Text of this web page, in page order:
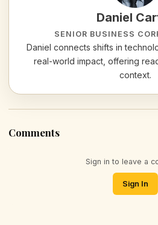
Daniel
SENIOR BUSINESS
Daniel connects shifts in
real-world impact, offering
context.
Comments
Sign in to leave a
Sign In